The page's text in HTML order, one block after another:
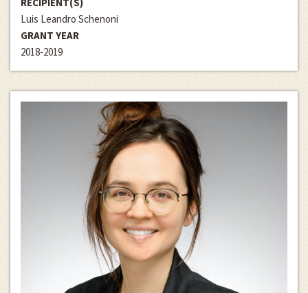
Luis Leandro Schenoni
GRANT YEAR
2018-2019